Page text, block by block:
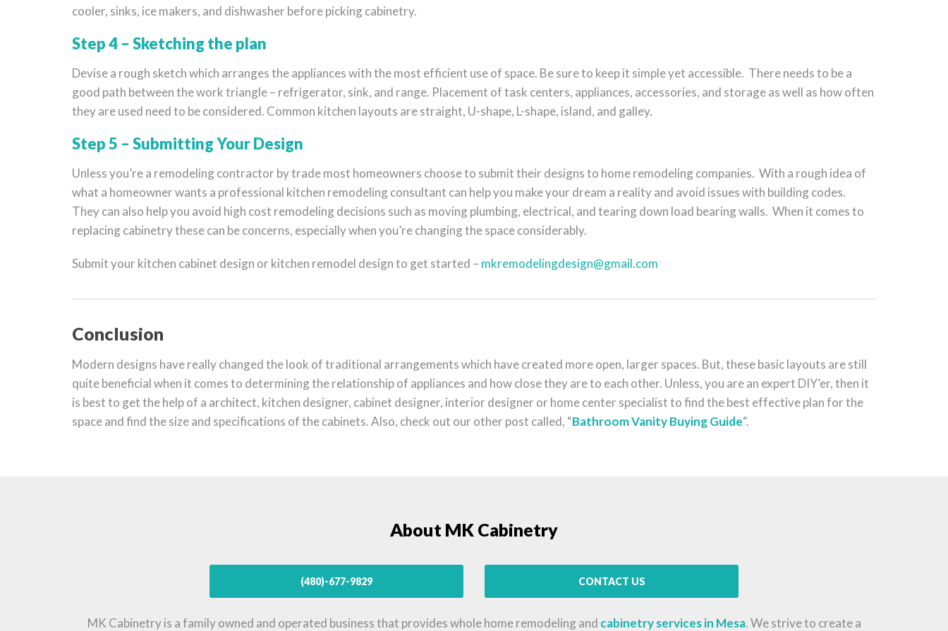
cooler, sinks, ice makers, and dishwasher before picking cabinetry.
Step 4 – Sketching the plan
Devise a rough sketch which arranges the appliances with the most efficient use of space. Be sure to keep it simple yet accessible. There needs to be a
good path between the work triangle – refrigerator, sink, and range. Placement of task centers, appliances, accessories, and storage as well as how often
they are used need to be considered. Common kitchen layouts are straight, U-shape, L-shape, island, and galley.
Step 5 – Submitting Your Design
Unless you’re a remodeling contractor by trade most homeowners choose to submit their designs to home remodeling companies. With a rough idea of
what a homeowner wants a professional kitchen remodeling consultant can help you make your dream a reality and avoid issues with building codes.
They can also help you avoid high cost remodeling decisions such as moving plumbing, electrical, and tearing down load bearing walls. When it comes to
replacing cabinetry these can be concerns, especially when you’re changing the space considerably.
Submit your kitchen cabinet design or kitchen remodel design to get started – mkremodelingdesign@gmail.com
Conclusion
Modern designs have really changed the look of traditional arrangements which have created more open, larger spaces. But, these basic layouts are still
quite beneficial when it comes to determining the relationship of appliances and how close they are to each other. Unless, you are an expert DIY’er, then it
is best to get the help of a architect, kitchen designer, cabinet designer, interior designer or home center specialist to find the best effective plan for the
space and find the size and specifications of the cabinets. Also, check out our other post called, “Bathroom Vanity Buying Guide“.
About MK Cabinetry
(480)-677-9829 CONTACT US
MK Cabinetry is a family owned and operated business that provides whole home remodeling and cabinetry services in Mesa. We strive to create a